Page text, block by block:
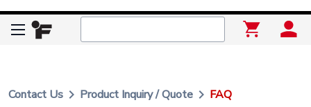
Contact Us keyboard_arrow_right Product Inquiry / Quote keyboard_arrow_right FAQ